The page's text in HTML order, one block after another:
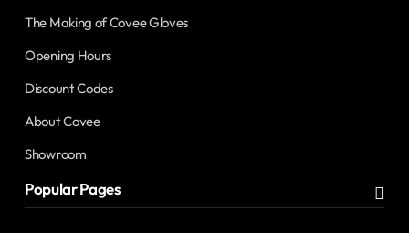
The Making of Covee Gloves
Opening Hours
Discount Codes
About Covee
Showroom
Popular Pages